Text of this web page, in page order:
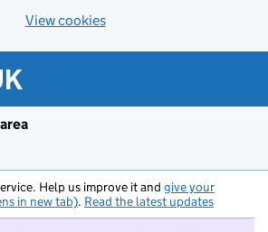
View cookies
Help us improve it and give your
in new tab). Read the latest updates